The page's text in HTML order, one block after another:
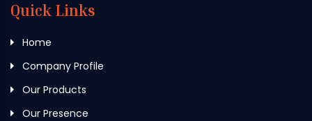
Quick Links
Home
Company Profile
Our Products
Our Presence